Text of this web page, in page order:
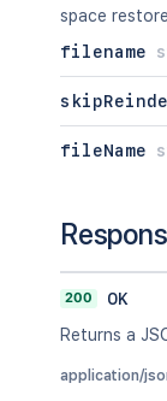
space
filename
fileName
200
OK
Returns a
application/